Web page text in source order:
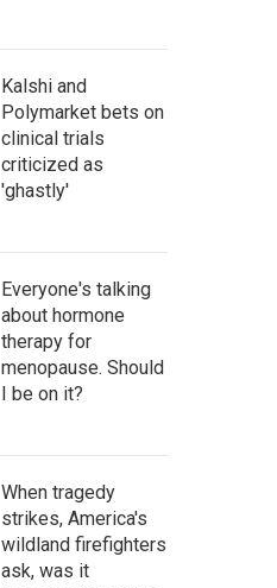
Kalshi and
Polymarket bets on
clinical trials
criticized as
'ghastly'
Everyone's talking
about hormone
therapy for
menopause. Should
I be on it?
When tragedy
strikes, America's
wildland firefighters
ask, was it